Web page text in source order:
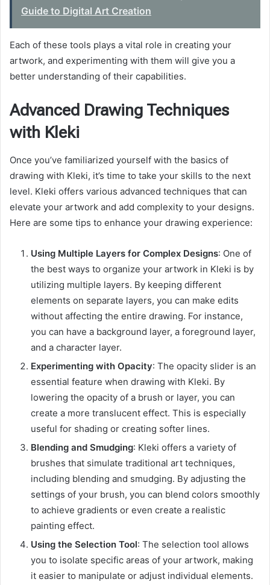
Guide to Digital Art Creation
Each of these tools plays a vital role in creating your
artwork, and experimenting with them will give you a
better understanding of their capabilities.
Advanced Drawing Techniques
with Kleki
Once you’ve familiarized yourself with the basics of
drawing with Kleki, it’s time to take your skills to the next
level. Kleki offers various advanced techniques that can
elevate your artwork and add complexity to your designs.
Here are some tips to enhance your drawing experience:
Using Multiple Layers for Complex Designs: One of
the best ways to organize your artwork in Kleki is by
utilizing multiple layers. By keeping different
elements on separate layers, you can make edits
without affecting the entire drawing. For instance,
you can have a background layer, a foreground layer,
and a character layer.
Experimenting with Opacity: The opacity slider is an
essential feature when drawing with Kleki. By
lowering the opacity of a brush or layer, you can
create a more translucent effect. This is especially
useful for shading or creating softer lines.
Blending and Smudging: Kleki offers a variety of
brushes that simulate traditional art techniques,
including blending and smudging. By adjusting the
settings of your brush, you can blend colors smoothly
to achieve gradients or even create a realistic
painting effect.
Using the Selection Tool: The selection tool allows
you to isolate specific areas of your artwork, making
it easier to manipulate or adjust individual elements.